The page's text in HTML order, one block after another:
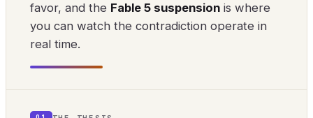
favor, and the Fable 5 suspension is where
you can watch the contradiction operate in
real time.